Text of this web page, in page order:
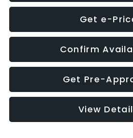
Get e-
Confirm
Get Pre-
View